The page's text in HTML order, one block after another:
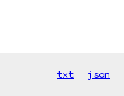
txt json